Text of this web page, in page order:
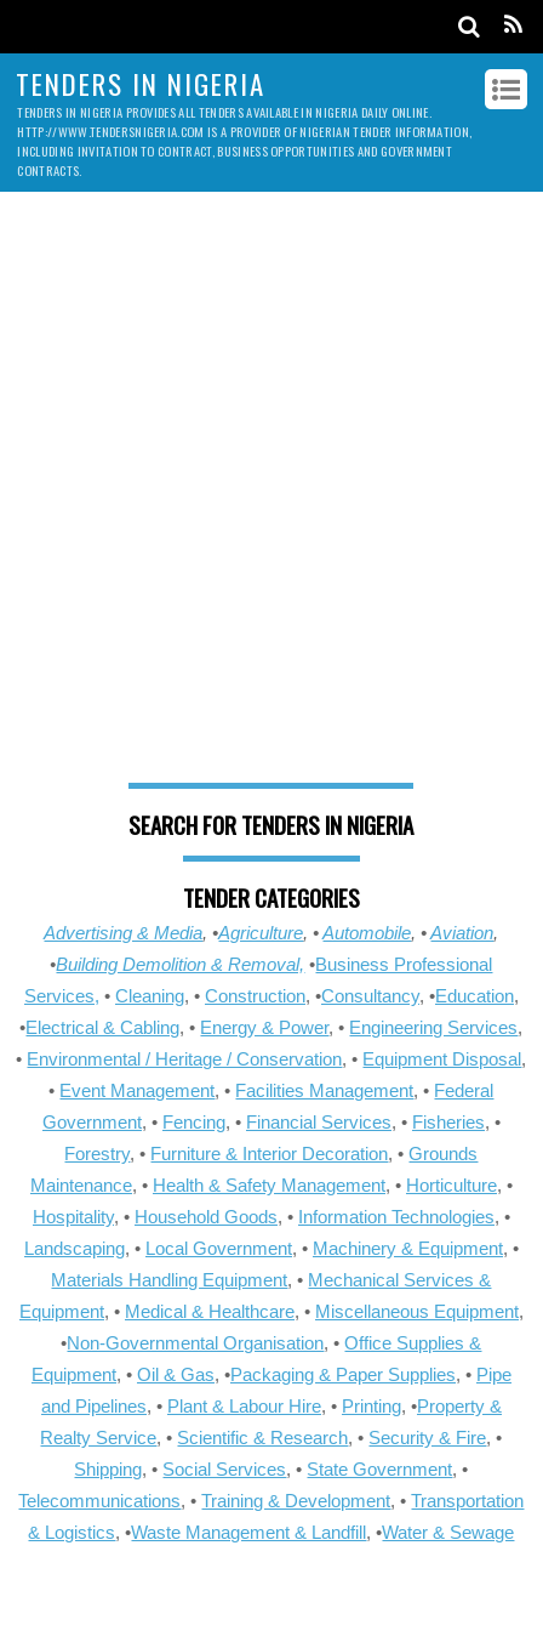
TENDERS IN NIGERIA
TENDERS IN NIGERIA PROVIDES ALL TENDERS AVAILABLE IN NIGERIA DAILY ONLINE.
HTTP://WWW.TENDERSNIGERIA.COM IS A PROVIDER OF NIGERIAN TENDER INFORMATION,
INCLUDING INVITATION TO CONTRACT, BUSINESS OPPORTUNITIES AND GOVERNMENT
CONTRACTS.
SEARCH FOR TENDERS IN NIGERIA
TENDER CATEGORIES
Advertising & Media, •Agriculture, •Automobile, •Aviation,
•Building Demolition & Removal, •Business Professional
Services, • Cleaning, • Construction, •Consultancy, •Education,
•Electrical & Cabling, • Energy & Power, • Engineering Services,
• Environmental / Heritage / Conservation, • Equipment Disposal,
• Event Management, • Facilities Management, • Federal
Government, • Fencing, • Financial Services, • Fisheries, •
Forestry, • Furniture & Interior Decoration, •Grounds
Maintenance, • Health & Safety Management, • Horticulture, •
Hospitality, • Household Goods, • Information Technologies, •
Landscaping, • Local Government, • Machinery & Equipment, •
Materials Handling Equipment, • Mechanical Services &
Equipment, • Medical & Healthcare, • Miscellaneous Equipment,
•Non-Governmental Organisation, •Office Supplies &
Equipment, • Oil & Gas, •Packaging & Paper Supplies, • Pipe
and Pipelines, • Plant & Labour Hire, • Printing, •Property &
Realty Service, • Scientific & Research, • Security & Fire, •
Shipping, • Social Services, • State Government, •
Telecommunications, •Training & Development, •Transportation
& Logistics, •Waste Management & Landfill, •Water & Sewage